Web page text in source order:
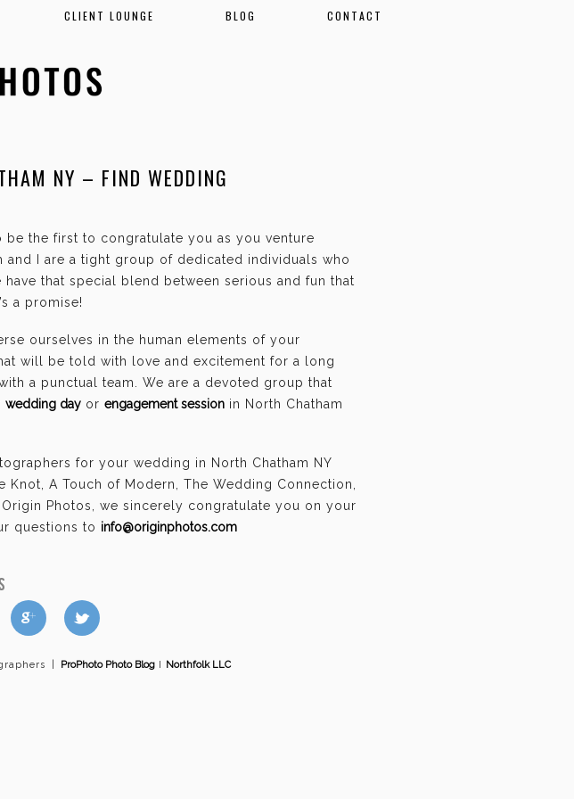
CLIENT LOUNGE BLOG CONTACT
NY – FIND WEDDING
be the first to congratulate you as you venture
I are a tight group of dedicated individuals who
that special blend between serious and fun that
a promise!
ourselves in the human elements of your
will be told with love and excitement for a long
a punctual team. We are a devoted group that
wedding day or engagement session in North Chatham
for your wedding in North Chatham NY
A Touch of Modern, The Wedding Connection,
Photos, we sincerely congratulate you on your
questions to info@originphotos.com
c a
ProPhoto Photo Blog I Northfolk LLC